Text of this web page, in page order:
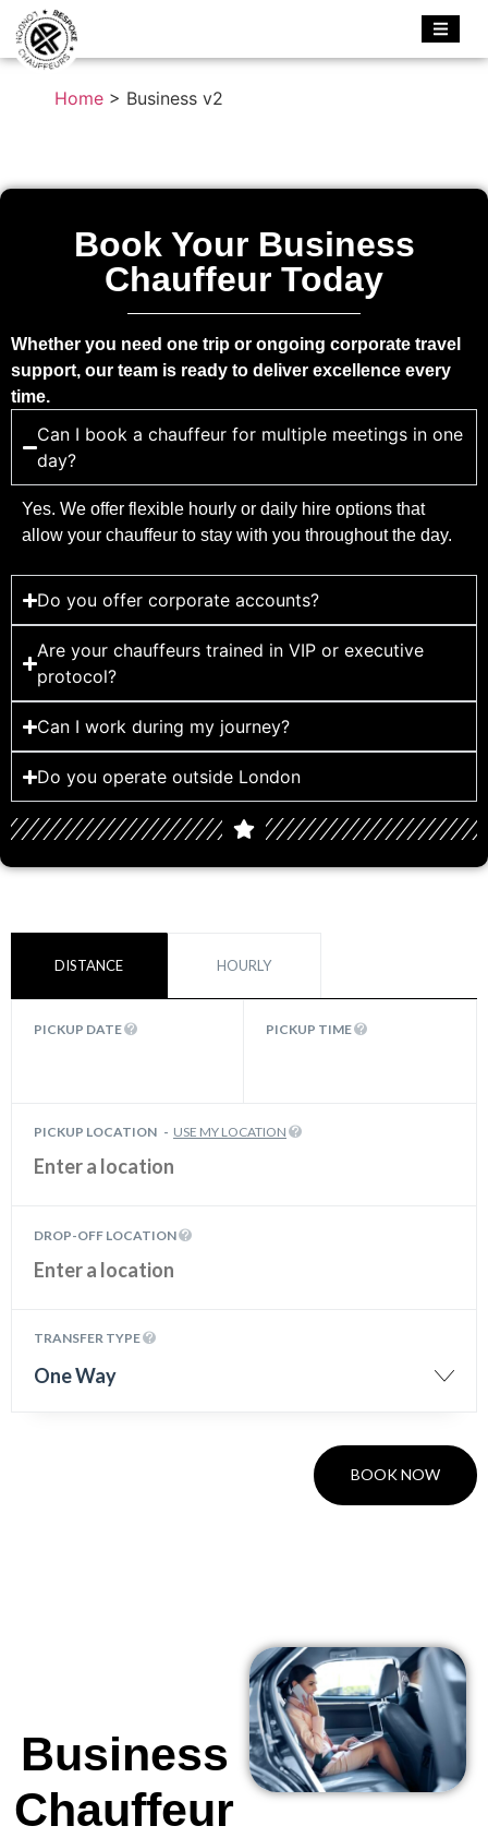
Home > Business v2
Book Your Business
Chauffeur Today
Whether you need one trip or ongoing corporate travel
support, our team is ready to deliver excellence every
time.
Can I book a chauffeur for multiple meetings in one
day?
Yes. We offer flexible hourly or daily hire options that
allow your chauffeur to stay with you throughout the day.
Do you offer corporate accounts?
Are your chauffeurs trained in VIP or executive
protocol?
Can I work during my journey?
Do you operate outside London
DISTANCE HOURLY
PICKUP DATE PICKUP TIME
PICKUP LOCATION - USE MY LOCATION
DROP-OFF LOCATION
TRANSFER TYPE
One Way
BOOK NOW
Business
Chauffeur